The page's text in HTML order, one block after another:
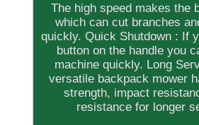
The high speed makes the
which can cut branches
quickly. Quick Shutdown : If
button on the handle you
machine quickly. Long
versatile backpack mower
strength, impact
resistance for longer